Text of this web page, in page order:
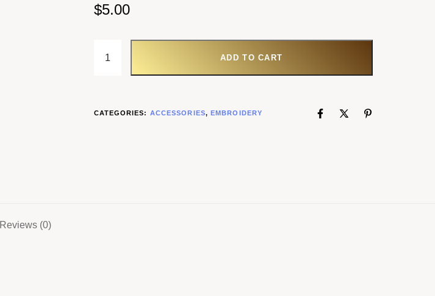
$5.00
ADD TO CART
CATEGORIES: ACCESSORIES,EMBROIDERY
Reviews (0)